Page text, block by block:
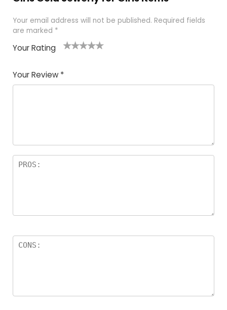
Your email address will not be published. Required fields
are marked *
Your Rating
of
5
5
star
stars
stars
stars
Your Review *